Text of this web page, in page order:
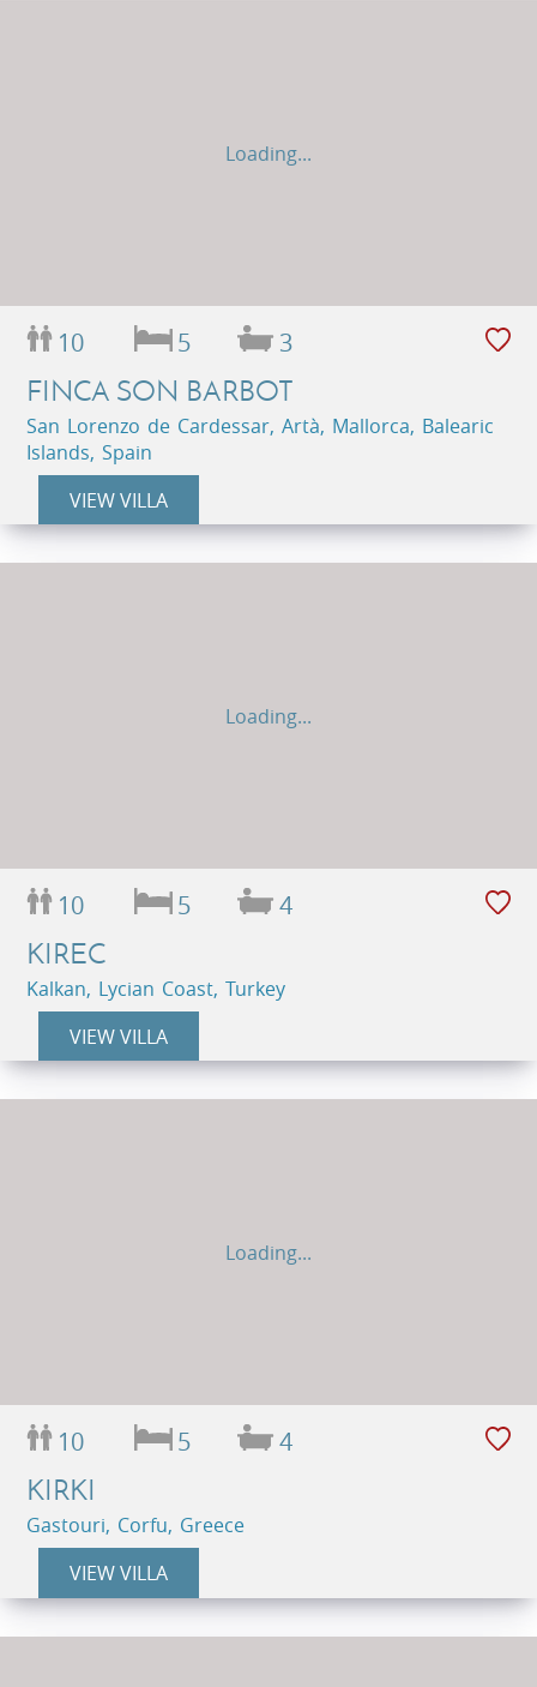
Loading...
10 5 3
FINCA SON BARBOT
San Lorenzo de Cardessar, Artà, Mallorca, Balearic
Islands, Spain
VIEW VILLA
Loading...
10 5 4
KIREC
Kalkan, Lycian Coast, Turkey
VIEW VILLA
Loading...
10 5 4
KIRKI
Gastouri, Corfu, Greece
VIEW VILLA